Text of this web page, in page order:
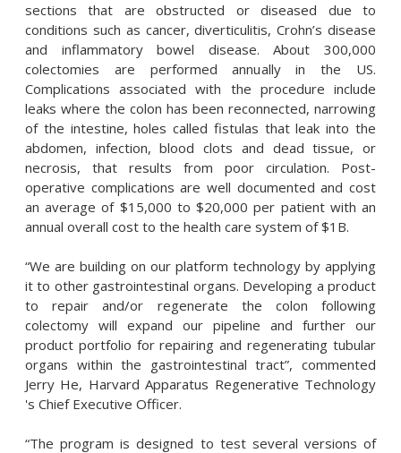
sections that are obstructed or diseased due to
conditions such as cancer, diverticulitis, Crohn’s disease
and inflammatory bowel disease. About 300,000
colectomies are performed annually in the US.
Complications associated with the procedure include
leaks where the colon has been reconnected, narrowing
of the intestine, holes called fistulas that leak into the
abdomen, infection, blood clots and dead tissue, or
necrosis, that results from poor circulation. Post-
operative complications are well documented and cost
an average of $15,000 to $20,000 per patient with an
annual overall cost to the health care system of $1B.
“We are building on our platform technology by applying
it to other gastrointestinal organs. Developing a product
to repair and/or regenerate the colon following
colectomy will expand our pipeline and further our
product portfolio for repairing and regenerating tubular
organs within the gastrointestinal tract”, commented
Jerry He, Harvard Apparatus Regenerative Technology
's Chief Executive Officer.
“The program is designed to test several versions of